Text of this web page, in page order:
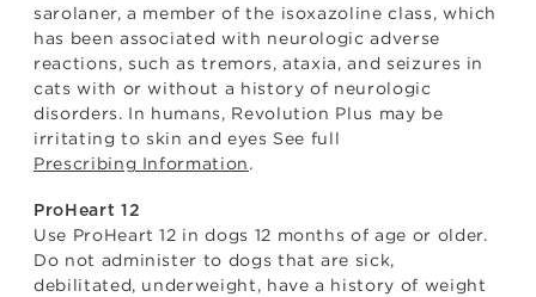
sarolaner, a member of the isoxazoline class, which
has been associated with neurologic adverse
reactions, such as tremors, ataxia, and seizures in
cats with or without a history of neurologic
disorders. In humans, Revolution Plus may be
irritating to skin and eyes See full
Prescribing Information.
ProHeart 12
Use ProHeart 12 in dogs 12 months of age or older.
Do not administer to dogs that are sick,
debilitated, underweight, have a history of weight